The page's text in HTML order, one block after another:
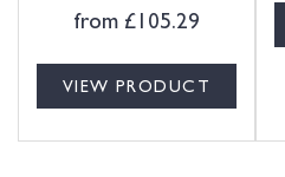
from £105.29
VIEW PRODUCT